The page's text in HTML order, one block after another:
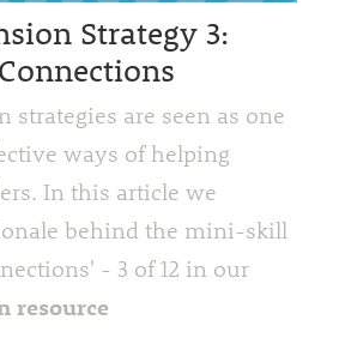
Strategy 3:
strategies are seen as one
ways of helping
In this article we
behind the mini-skill
- 3 of 12 in our
resource